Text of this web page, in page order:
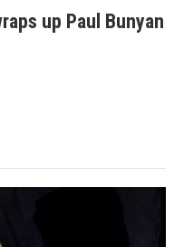
up Paul Bunyan